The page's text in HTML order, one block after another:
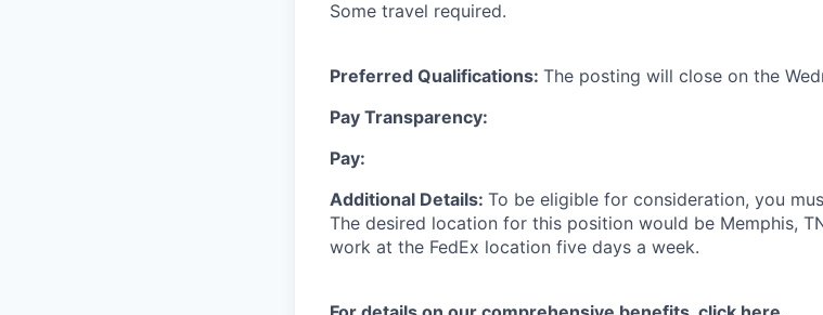
Some travel required.
Preferred Qualifications: The posting will close on the
Pay Transparency:
Pay:
Additional Details: To be eligible for consideration, you
The desired location for this position would be Memphis,
work at the FedEx location five days a week.